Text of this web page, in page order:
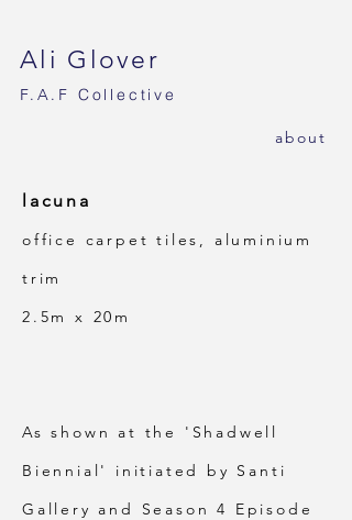
Ali Glover
F.A.F Collective
about
lacuna
office carpet tiles, aluminium
trim
2.5m x 20m
As shown at the 'Shadwell
Biennial' initiated by Santi
Gallery and Season 4 Episode